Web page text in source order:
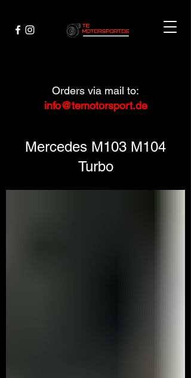
Orders via mail to:
info@temotorsport.de
Mercedes M103 M104
Turbo